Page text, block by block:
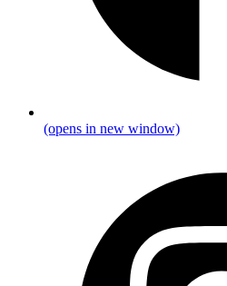
(opens in new window)